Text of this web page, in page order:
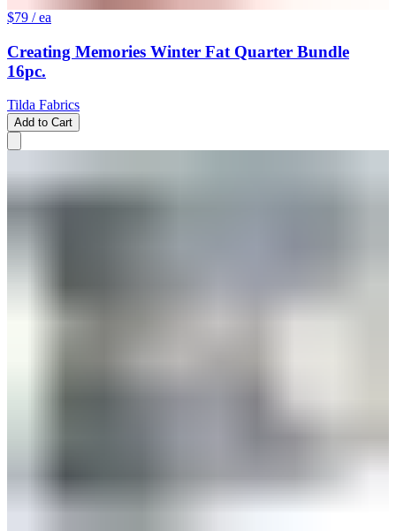
$79 / ea
Creating Memories Winter Fat Quarter Bundle
16pc.
Tilda Fabrics
Add to Cart